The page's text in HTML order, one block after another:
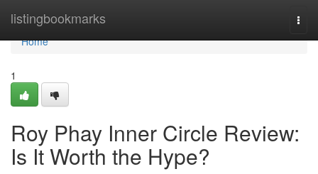
listingbookmarks
Home
Home
1
Roy Phay Inner Circle Review:
Is It Worth the Hype?